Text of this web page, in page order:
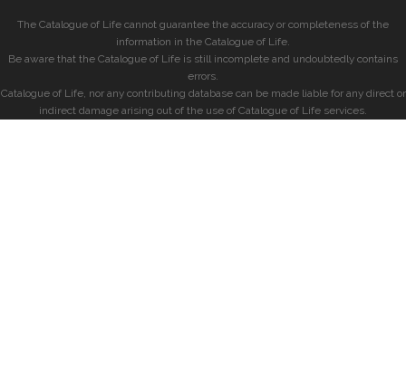
The Catalogue of Life cannot guarantee the accuracy or completeness of the
information in the Catalogue of Life.
Be aware that the Catalogue of Life is still incomplete and undoubtedly contains
errors.
Catalogue of Life, nor any contributing database can be made liable for any direct or
indirect damage arising out of the use of Catalogue of Life services.